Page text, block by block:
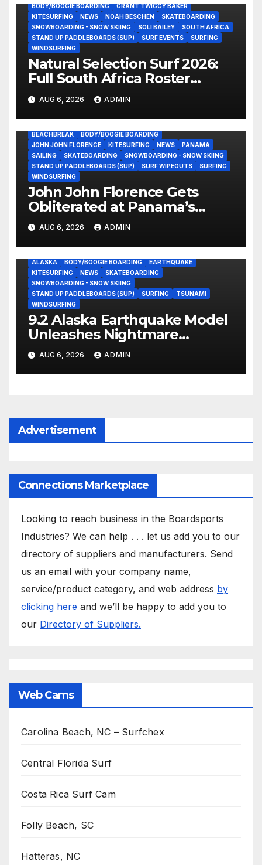
BODY/BOOGIE BOARDING
GRANT TWIGGY BAKER
KITESURFING
NEWS NOAH BESCHEN
SKATEBOARDING
SNOWBOARDING - SNOW SKIING
SOLI BAILEY
SOUTH AFRICA
STAND UP PADDLEBOARDS (SUP)
SURF EVENTS
SURFING
WINDSURFING
Natural Selection Surf 2026:
Full South Africa Roster
Revealed Ahead of
September 25 Premiere
AUG 6, 2026 ADMIN
BEACHBREAK
BODY/BOOGIE BOARDING
JOHN JOHN FLORENCE
KITESURFING NEWS
PANAMA
SAILING
SKATEBOARDING
SNOWBOARDING - SNOW SKIING
STAND UP PADDLEBOARDS (SUP)
SURF WIPEOUTS
SURFING
WINDSURFING
John John Florence Gets
Obliterated at Panama’s
Heaviest Beachbreak (Video)
AUG 6, 2026 ADMIN
ALASKA BODY/BOOGIE BOARDING
EARTHQUAKE
KITESURFING
NEWS
SKATEBOARDING
SNOWBOARDING - SNOW SKIING
STAND UP PADDLEBOARDS (SUP)
SURFING
TSUNAMI
WINDSURFING
9.2 Alaska Earthquake Model
Unleashes Nightmare
Tsunami Threat for West
Coast (Video)
AUG 6, 2026 ADMIN
Advertisement
Connections Marketplace
Looking to reach business in the Boardsports
Industries? We can help . . . let us add you to our
directory of suppliers and manufacturers. Send
us an email with your company name,
service/product category, and web address by
clicking here and we’ll be happy to add you to
our Directory of Suppliers.
Web Cams
Carolina Beach, NC – Surfchex
Central Florida Surf
Costa Rica Surf Cam
Folly Beach, SC
Hatteras, NC